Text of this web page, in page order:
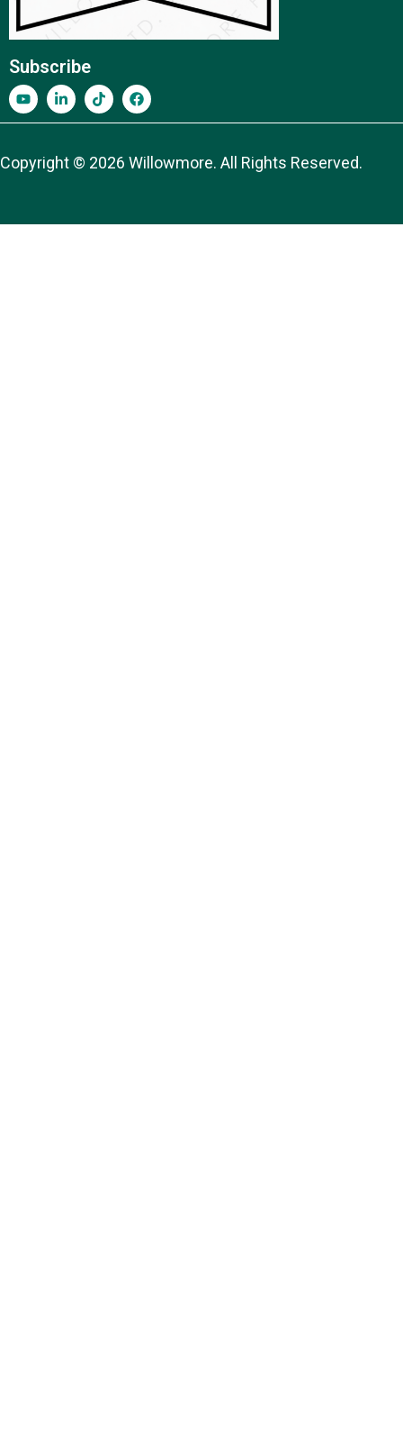
Subscribe
Copyright © 2026 Willowmore. All Rights Reserved.